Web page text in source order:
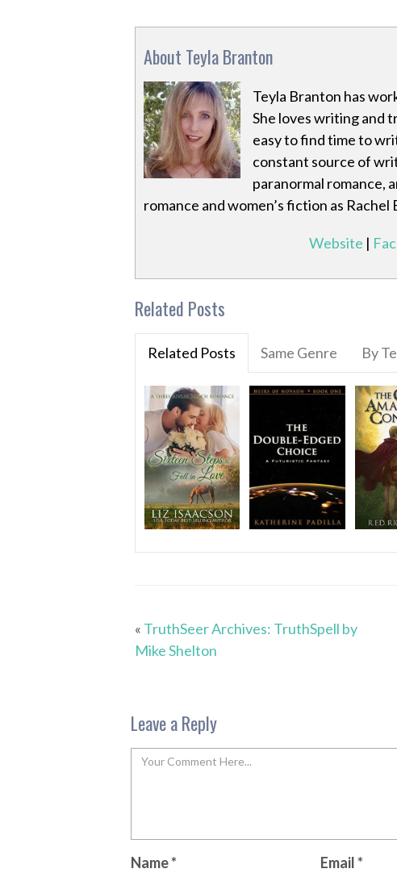
About Teyla Branton
Teyla Branton has
She loves writing and
easy to find time to
constant source of
paranormal romance,
romance and women’s fiction as Rachel
Website |
Related Posts
Related Posts Same Genre By
« TruthSeer Archives: TruthSpell by
Mike Shelton
Leave a Reply
Name* Email*